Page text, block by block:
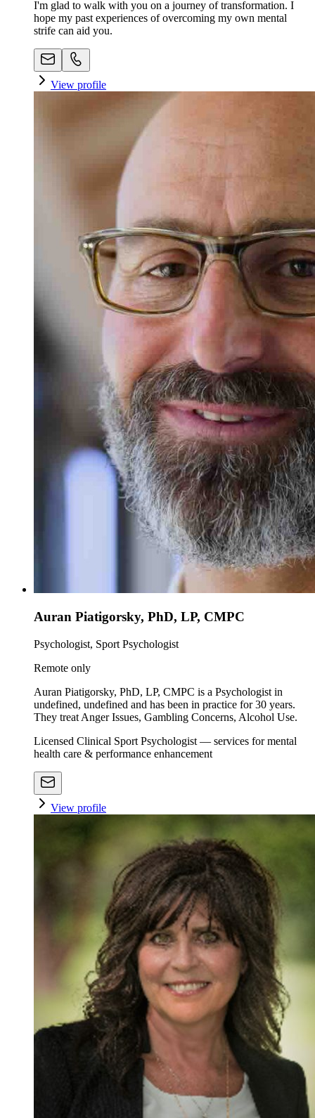
I'm glad to walk with you on a journey of transformation. I
hope my past experiences of overcoming my own mental
strife can aid you.
View profile
Auran Piatigorsky, PhD, LP, CMPC
Psychologist, Sport Psychologist
Remote only
Auran Piatigorsky, PhD, LP, CMPC is a Psychologist in
undefined, undefined and has been in practice for 30 years.
They treat Anger Issues, Gambling Concerns, Alcohol Use.
Licensed Clinical Sport Psychologist — services for mental
health care & performance enhancement
View profile